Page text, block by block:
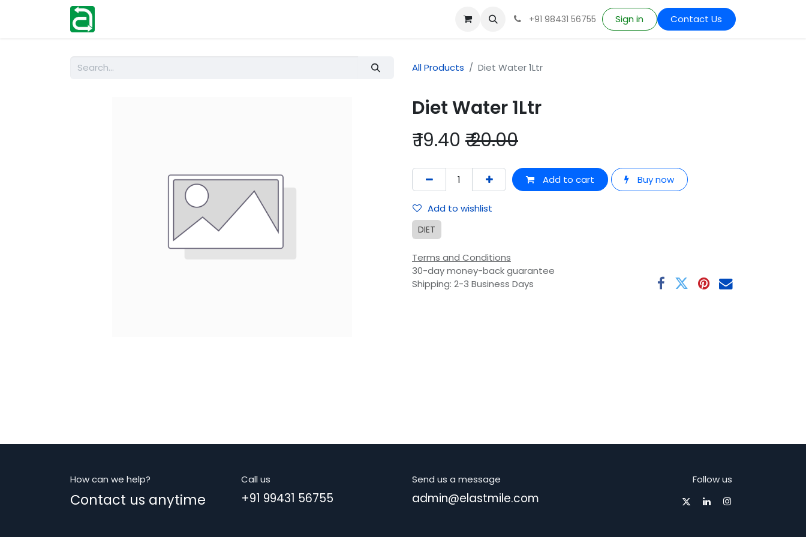
+91 98431 56755 Sign in Contact Us
All Products Diet Water 1Ltr
Diet Water 1Ltr
₹19.40 ₹20.00
Add to cart Buy now
Add to wishlist
DIET
Terms and Conditions
30-day money-back guarantee
Shipping: 2-3 Business Days
How can we help?
Contact us anytime
Call us
+91 99431 56755
Send us a message
admin@elastmile.com
Follow us